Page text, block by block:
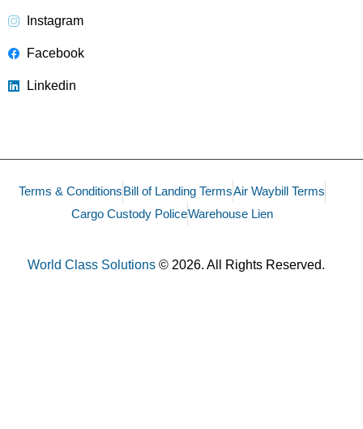
Instagram
Facebook
Linkedin
Terms & ConditionsBill of Landing TermsAir Waybill Terms
Cargo Custody PoliceWarehouse Lien
World Class Solutions © 2026. All Rights Reserved.